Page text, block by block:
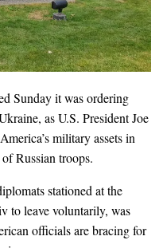
Sunday it was ordering
as U.S. President Joe
military assets in
Russian troops.
stationed at the
to leave voluntarily, was
officials are bracing for